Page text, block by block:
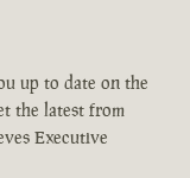
up to date on the
the latest from
Executive